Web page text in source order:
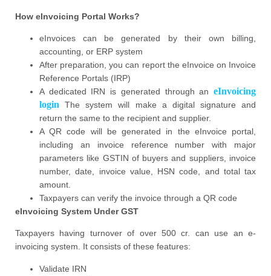
How eInvoicing Portal Works?
eInvoices can be generated by their own billing,
accounting, or ERP system
After preparation, you can report the eInvoice on Invoice
Reference Portals (IRP)
A dedicated IRN is generated through an eInvoicing
login The system will make a digital signature and
return the same to the recipient and supplier.
A QR code will be generated in the eInvoice portal,
including an invoice reference number with major
parameters like GSTIN of buyers and suppliers, invoice
number, date, invoice value, HSN code, and total tax
amount.
Taxpayers can verify the invoice through a QR code
eInvoicing System Under GST
Taxpayers having turnover of over 500 cr. can use an e-
invoicing system. It consists of these features:
Validate IRN